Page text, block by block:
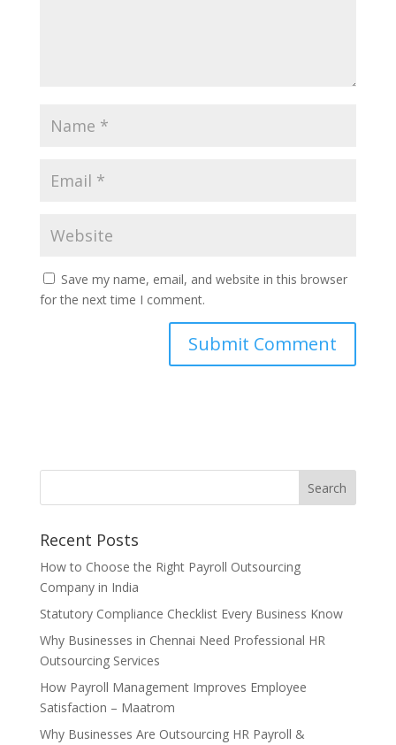
Save my name, email, and website in this browser
for the next time I comment.
Recent Posts
How to Choose the Right Payroll Outsourcing
Company in India
Statutory Compliance Checklist Every Business Know
Why Businesses in Chennai Need Professional HR
Outsourcing Services
How Payroll Management Improves Employee
Satisfaction – Maatrom
Why Businesses Are Outsourcing HR Payroll &